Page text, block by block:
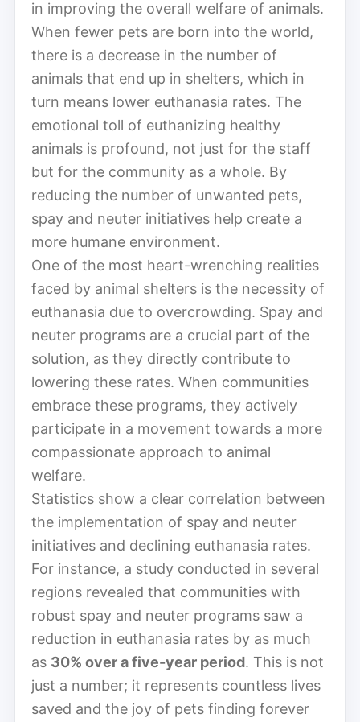
in improving the overall welfare of animals.
When fewer pets are born into the world,
there is a decrease in the number of
animals that end up in shelters, which in
turn means lower euthanasia rates. The
emotional toll of euthanizing healthy
animals is profound, not just for the staff
but for the community as a whole. By
reducing the number of unwanted pets,
spay and neuter initiatives help create a
more humane environment.
One of the most heart-wrenching realities
faced by animal shelters is the necessity of
euthanasia due to overcrowding. Spay and
neuter programs are a crucial part of the
solution, as they directly contribute to
lowering these rates. When communities
embrace these programs, they actively
participate in a movement towards a more
compassionate approach to animal
welfare.
Statistics show a clear correlation between
the implementation of spay and neuter
initiatives and declining euthanasia rates.
For instance, a study conducted in several
regions revealed that communities with
robust spay and neuter programs saw a
reduction in euthanasia rates by as much
as 30% over a five-year period. This is not
just a number; it represents countless lives
saved and the joy of pets finding forever